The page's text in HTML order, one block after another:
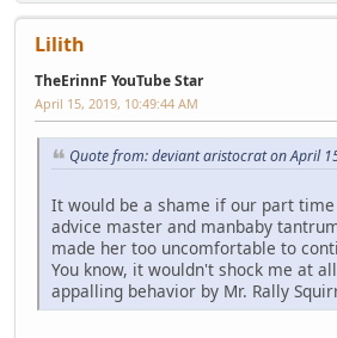
Lilith
TheErinnF YouTube Star
April 15, 2019, 10:49:44 AM
Quote from: deviant aristocrat on April
It would be a shame if our part time
advice master and manbaby
made her too uncomfortable to
You know, it wouldn't shock me at
appalling behavior by Mr. Rally